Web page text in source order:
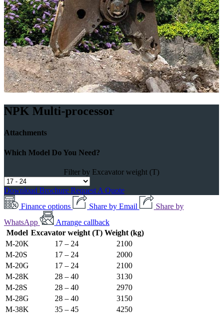
NPK Multi-processor
Attachments
Which Model Do You Need?
Filter by Excavator weight (T)
Download Brochure Request A Quote
Finance options
Share by Email
Share by
WhatsApp
Arrange callback
Model Excavator weight (T) Weight (kg)
M-20K
17 – 24
2100
M-20S
17 – 24
2000
M-20G
17 – 24
2100
M-28K
28 – 40
3130
M-28S
28 – 40
2970
M-28G
28 – 40
3150
M-38K
35 – 45
4250